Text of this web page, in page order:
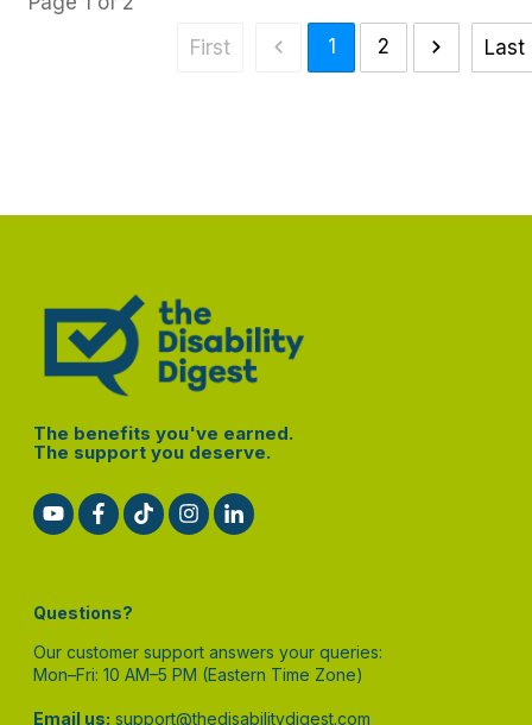
First
1 2 Last
The benefits you've earned.
The support you deserve.
Questions?
Our customer support answers your queries:
Mon–Fri: 10 AM–5 PM (Eastern Time Zone)
Email us: support@thedisabilitydigest.com